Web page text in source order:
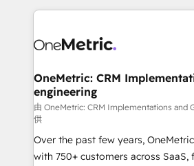
organization. We’re a unique blend of deep HubSpot
operational know-how. We know
solutions. Instead, we dive in to
needs, goals, and challenges to
fit like a glove. We’re committed to being both
highly effective and fun to work
efficient processes, as well as
relationships. Your success is our
OneMetric: CRM
engineering
由 OneMetric: CRM Implementations and
供
Over the past few years,
with 750+ customers across SaaS,